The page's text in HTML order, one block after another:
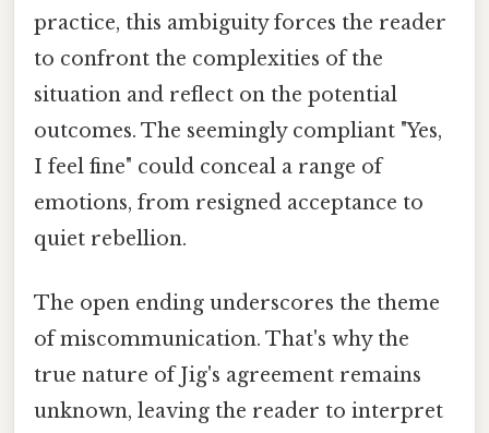
practice, this ambiguity forces the reader
to confront the complexities of the
situation and reflect on the potential
outcomes. The seemingly compliant "Yes,
I feel fine" could conceal a range of
emotions, from resigned acceptance to
quiet rebellion.
The open ending underscores the theme
of miscommunication. That's why the
true nature of Jig's agreement remains
unknown, leaving the reader to interpret